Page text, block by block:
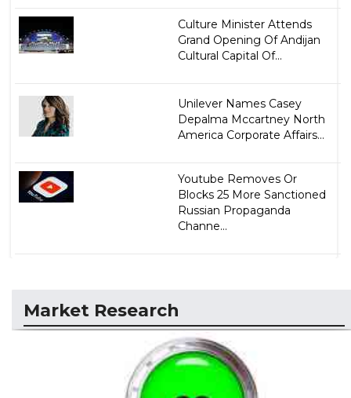
Culture Minister Attends
Grand Opening Of Andijan
Cultural Capital Of...
Unilever Names Casey
Depalma Mccartney North
America Corporate Affairs...
Youtube Removes Or
Blocks 25 More Sanctioned
Russian Propaganda
Channe...
Market Research